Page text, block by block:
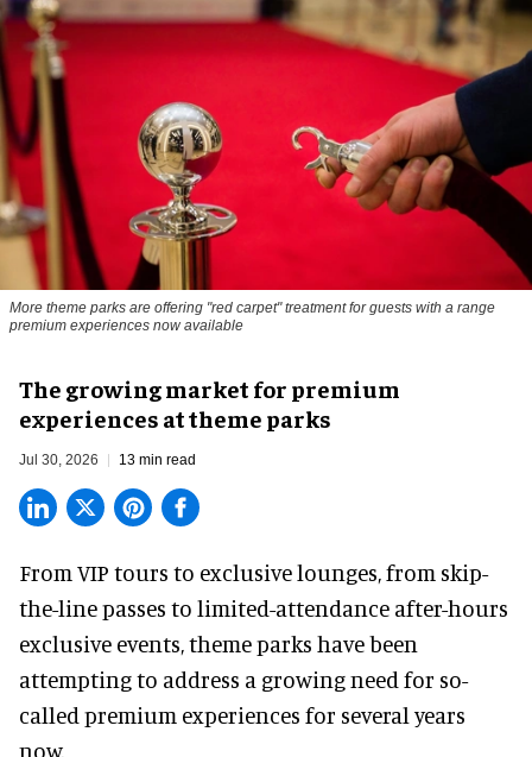
More theme parks are offering "red carpet" treatment for guests with a range
premium experiences now available
The growing market for premium
experiences at theme parks
Jul 30, 2026 13 min read
From VIP tours to exclusive lounges, from skip-
the-line passes to limited-attendance after-hours
exclusive events, theme parks have been
attempting to address a growing need for so-
called premium experiences for several years
now.